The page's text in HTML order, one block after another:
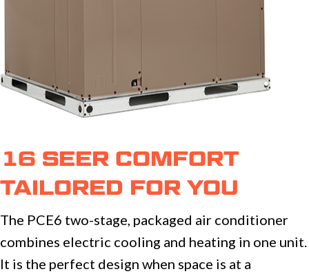
16 SEER COMFORT
TAILORED FOR YOU
The PCE6 two-stage, packaged air conditioner
combines electric cooling and heating in one unit.
It is the perfect design when space is at a